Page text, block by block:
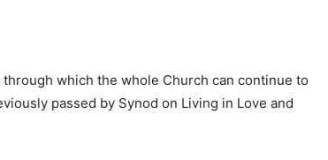
which the whole Church can continue to
passed by Synod on Living in Love and